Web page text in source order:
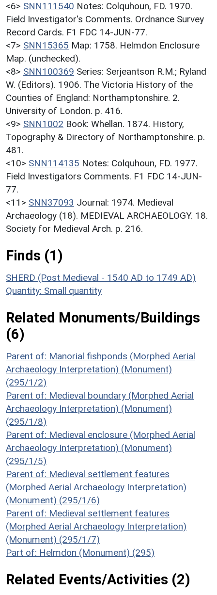
<6> SNN111540 Notes: Colquhoun, FD. 1970.
Field Investigator's Comments. Ordnance Survey
Record Cards. F1 FDC 14-JUN-77.
<7> SNN15365 Map: 1758. Helmdon Enclosure
Map. (unchecked).
<8> SNN100369 Series: Serjeantson R.M.; Ryland
W. (Editors). 1906. The Victoria History of the
Counties of England: Northamptonshire. 2.
University of London. p. 416.
<9> SNN1002 Book: Whellan. 1874. History,
Topography & Directory of Northamptonshire. p.
481.
<10> SNN114135 Notes: Colquhoun, FD. 1977.
Field Investigators Comments. F1 FDC 14-JUN-
77.
<11> SNN37093 Journal: 1974. Medieval
Archaeology (18). MEDIEVAL ARCHAEOLOGY. 18.
Society for Medieval Arch. p. 216.
Finds (1)
SHERD (Post Medieval - 1540 AD to 1749 AD)
Quantity: Small quantity
Related Monuments/Buildings
(6)
Parent of: Manorial fishponds (Morphed Aerial
Archaeology Interpretation) (Monument)
(295/1/2)
Parent of: Medieval boundary (Morphed Aerial
Archaeology Interpretation) (Monument)
(295/1/8)
Parent of: Medieval enclosure (Morphed Aerial
Archaeology Interpretation) (Monument)
(295/1/5)
Parent of: Medieval settlement features
(Morphed Aerial Archaeology Interpretation)
(Monument) (295/1/6)
Parent of: Medieval settlement features
(Morphed Aerial Archaeology Interpretation)
(Monument) (295/1/7)
Part of: Helmdon (Monument) (295)
Related Events/Activities (2)